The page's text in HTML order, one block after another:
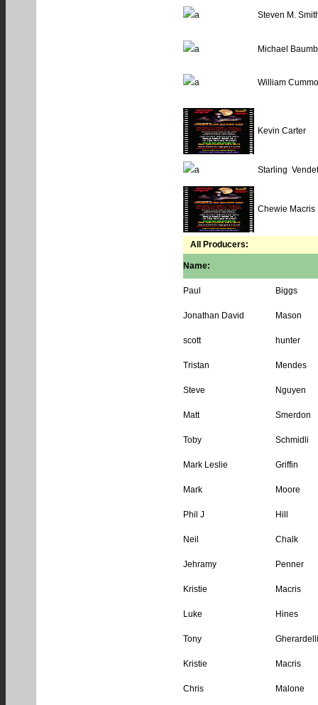
Steven M.
Michael
William
Kevin Carter
Starling
Chewie Macris
All Producers:
Name:
Paul Biggs
Jonathan David Mason
scott hunter
Tristan Mendes
Steve Nguyen
Matt Smerdon
Toby Schmidli
Mark Leslie Griffin
Mark Moore
Phil J Hill
Neil Chalk
Jehramy Penner
Kristie Macris
Luke Hines
Tony Gherardelli
Kristie Macris
Chris Malone